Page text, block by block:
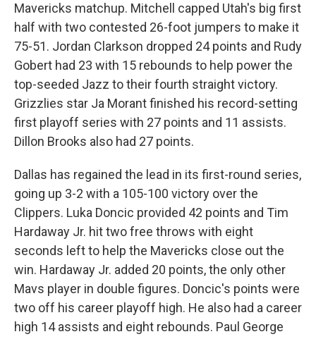
Mavericks matchup. Mitchell capped Utah's big first
half with two contested 26-foot jumpers to make it
75-51. Jordan Clarkson dropped 24 points and Rudy
Gobert had 23 with 15 rebounds to help power the
top-seeded Jazz to their fourth straight victory.
Grizzlies star Ja Morant finished his record-setting
first playoff series with 27 points and 11 assists.
Dillon Brooks also had 27 points.
Dallas has regained the lead in its first-round series,
going up 3-2 with a 105-100 victory over the
Clippers. Luka Doncic provided 42 points and Tim
Hardaway Jr. hit two free throws with eight
seconds left to help the Mavericks close out the
win. Hardaway Jr. added 20 points, the only other
Mavs player in double figures. Doncic's points were
two off his career playoff high. He also had a career
high 14 assists and eight rebounds. Paul George